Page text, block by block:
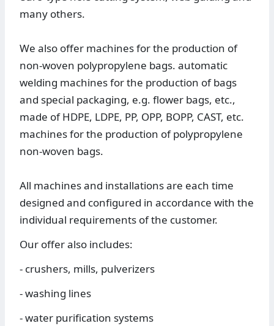
many others.
We also offer machines for the production of
non-woven polypropylene bags. automatic
welding machines for the production of bags
and special packaging, e.g. flower bags, etc.,
made of HDPE, LDPE, PP, OPP, BOPP, CAST, etc.
machines for the production of polypropylene
non-woven bags.
All machines and installations are each time
designed and configured in accordance with the
individual requirements of the customer.
Our offer also includes:
- crushers, mills, pulverizers
- washing lines
- water purification systems